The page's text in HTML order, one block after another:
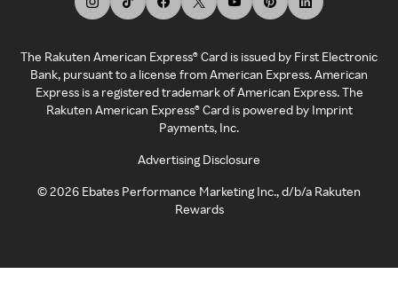
The Rakuten American Express® Card is issued by First Electronic
Bank, pursuant to a license from American Express. American
Express is a registered trademark of American Express. The
Rakuten American Express® Card is powered by Imprint
Payments, Inc.
Advertising Disclosure
©2026 Ebates Performance Marketing Inc., d/b/a Rakuten
Rewards